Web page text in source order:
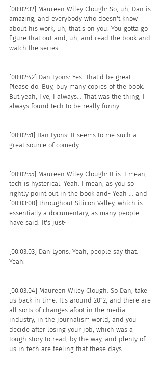
[00:02:32] Maureen Wiley Clough: So, uh, Dan is
amazing, and everybody who doesn't know
about his work, uh, that's on you. You gotta go
figure that out and, uh, and read the book and
watch the series.
[00:02:42] Dan Lyons: Yes. That'd be great.
Please do. Buy, buy many copies of the book.
But yeah, I've, I always... That was the thing, I
always found tech to be really funny.
[00:02:51] Dan Lyons: It seems to me such a
great source of comedy.
[00:02:55] Maureen Wiley Clough: It is. I mean,
tech is hysterical. Yeah. I mean, as you so
rightly point out in the book and- Yeah ... and
[00:03:00] throughout Silicon Valley, which is
essentially a documentary, as many people
have said. It's just-
[00:03:03] Dan Lyons: Yeah, people say that.
Yeah.
[00:03:04] Maureen Wiley Clough: So Dan, take
us back in time. It's around 2012, and there are
all sorts of changes afoot in the media
industry, in the journalism world, and you
decide after losing your job, which was a
tough story to read, by the way, and plenty of
us in tech are feeling that these days.